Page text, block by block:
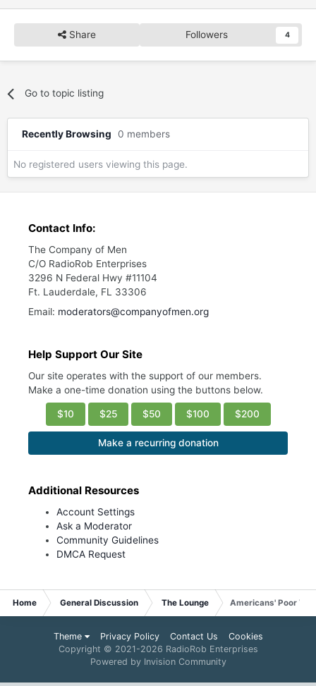
Share Followers 4
Go to topic listing
Recently Browsing 0 members
No registered users viewing this page.
Contact Info:
The Company of Men
C/O RadioRob Enterprises
3296 N Federal Hwy #11104
Ft. Lauderdale, FL 33306
Email: moderators@companyofmen.org
Help Support Our Site
Our site operates with the support of our members.
Make a one-time donation using the buttons below.
$10 $25 $50 $100 $200
Make a recurring donation
Additional Resources
Account Settings
Ask a Moderator
Community Guidelines
DMCA Request
Home General Discussion The Lounge Americans' Poor
Theme Privacy Policy Contact Us
Cookies
Copyright © 2021-2026 RadioRob Enterprises
Powered by Invision Community